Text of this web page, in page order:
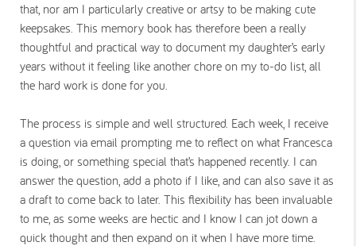
that, nor am I particularly creative or artsy to be making cute
keepsakes. This memory book has therefore been a really
thoughtful and practical way to document my daughter’s early
years without it feeling like another chore on my to-do list, all
the hard work is done for you.
The process is simple and well structured. Each week, I receive
a question via email prompting me to reflect on what Francesca
is doing, or something special that’s happened recently. I can
answer the question, add a photo if I like, and can also save it as
a draft to come back to later. This flexibility has been invaluable
to me, as some weeks are hectic and I know I can jot down a
quick thought and then expand on it when I have more time.